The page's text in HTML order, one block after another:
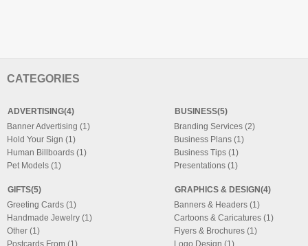
CATEGORIES
ADVERTISING(4)
Banner Advertising (1)
Hold Your Sign (1)
Human Billboards (1)
Pet Models (1)
GIFTS(5)
Greeting Cards (1)
Handmade Jewelry (1)
Other (1)
BUSINESS(5)
Branding Services (2)
Business Plans (1)
Business Tips (1)
Presentations (1)
GRAPHICS & DESIGN(4)
Banners & Headers (1)
Cartoons & Caricatures (1)
Flyers & Brochures (1)